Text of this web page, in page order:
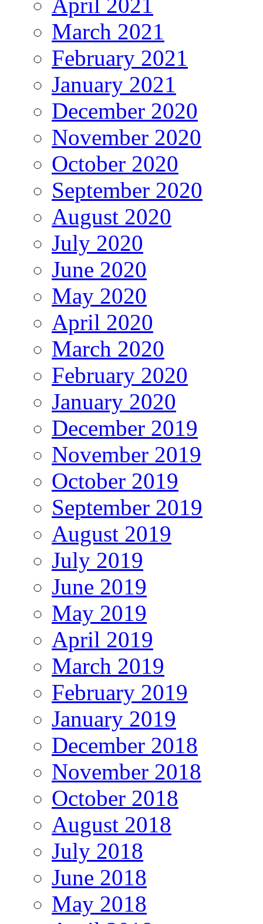
March 2021
February 2021
January 2021
December 2020
November 2020
October 2020
September 2020
August 2020
July 2020
June 2020
May 2020
April 2020
March 2020
February 2020
January 2020
December 2019
November 2019
October 2019
September 2019
August 2019
July 2019
June 2019
May 2019
April 2019
March 2019
February 2019
January 2019
December 2018
November 2018
October 2018
August 2018
July 2018
June 2018
May 2018